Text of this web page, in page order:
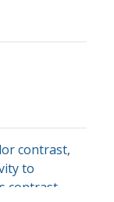
contrast,
to
contrast